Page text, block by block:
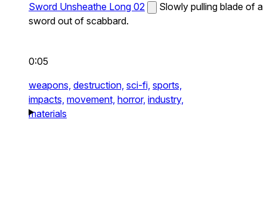
Sword Unsheathe Long 02
Slowly pulling blade of a
sword out of scabbard.
0:05
weapons, destruction, sci-fi, sports,
impacts, movement, horror, industry,
materials